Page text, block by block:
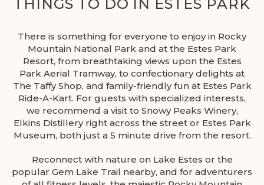
THINGS TO DO IN ESTES PARK
There is something for everyone to enjoy in Rocky
Mountain National Park and at the Estes Park
Resort, from breathtaking views upon the Estes
Park Aerial Tramway, to confectionary delights at
The Taffy Shop, and family-friendly fun at Estes Park
Ride-A-Kart. For guests with specialized interests,
we recommend a visit to Snowy Peaks Winery,
Elkins Distillery right across the street or Estes Park
Museum, both just a 5 minute drive from the resort.
Reconnect with nature on Lake Estes or the
popular Gem Lake Trail nearby, and for adventurers